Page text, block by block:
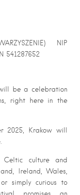
NIP
541287652
be a celebration
right here in the
2025, Krakow will
culture and
Ireland, Wales,
simply curious to